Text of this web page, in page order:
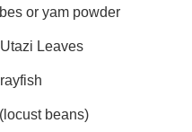
or yam powder
Leaves
beans)